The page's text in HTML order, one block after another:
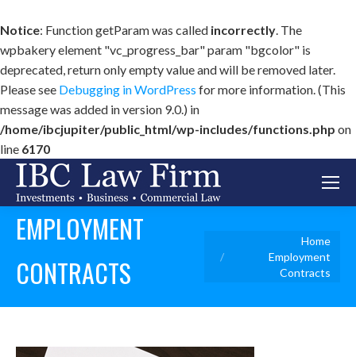
Notice: Function getParam was called incorrectly. The
wpbakery element "vc_progress_bar" param "bgcolor" is
deprecated, return only empty value and will be removed later.
Please see Debugging in WordPress for more information. (This
message was added in version 9.0.) in
/home/ibcjupiter/public_html/wp-includes/functions.php on
line 6170
EMPLOYMENT
CONTRACTS
Home
Employment
Contracts